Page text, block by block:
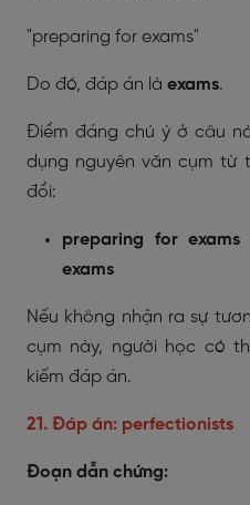
"preparing for exams"
Do đó, đáp án là exams.
Điểm đáng chú ý ở câu
dụng nguyên văn cụm từ
đổi:
preparing for exams
exams
Nếu không nhận ra sự
cụm này, người học có
kiếm đáp án.
21. Đáp án: perfectionists
Đoạn dẫn chứng: